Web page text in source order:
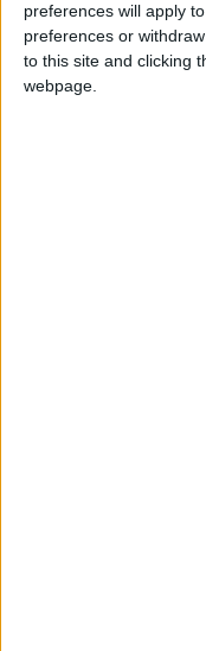
preferences will apply
preferences or
to this site and clicking
webpage.